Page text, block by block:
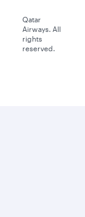
Qatar
Airways. All
rights
reserved.